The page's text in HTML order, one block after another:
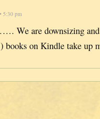
5:30 pm
We are downsizing
books on Kindle take up